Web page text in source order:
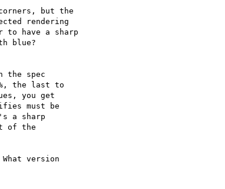
but the
rendering
have a sharp
blue?
the spec
the last to
you get
must be
a sharp
of the
version